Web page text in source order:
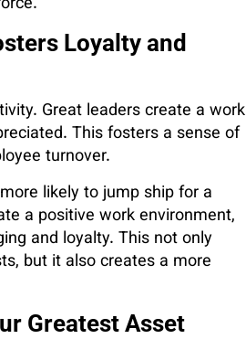
Loyalty and
Great leaders create a work
This fosters a sense of
turnover.
likely to jump ship for a
a positive work environment,
and loyalty. This not only
but it also creates a more
Greatest Asset